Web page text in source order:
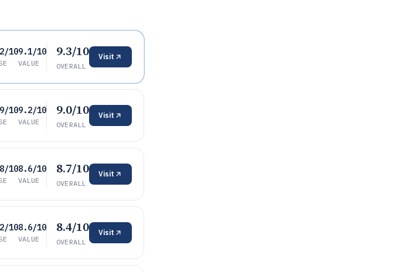
109.1/10
VALUE
9.3/10
OVERALL
Visit
109.2/10
VALUE
9.0/10
OVERALL
Visit
108.6/10
VALUE
8.7/10
OVERALL
Visit
108.6/10
VALUE
8.4/10
OVERALL
Visit